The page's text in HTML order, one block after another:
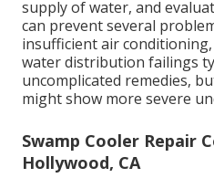
supply of water, and
can prevent several
insufficient air
water distribution failings
uncomplicated remedies,
might show more severe
Swamp Cooler Repair
Hollywood, CA